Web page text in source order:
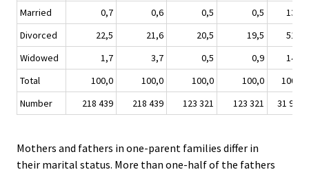
Married
0,7 0,6 0,5 0,5
13,2
Divorced
22,5 21,6 20,5 19,5
51,3
Widowed
1,7 3,7 0,5 0,9
14,8
Total
100,0 100,0 100,0 100,0
100,0
Number
218 439 218 439 123 321 123 321 31 951
Mothers and fathers in one-parent families differ in
their marital status. More than one-half of the fathers